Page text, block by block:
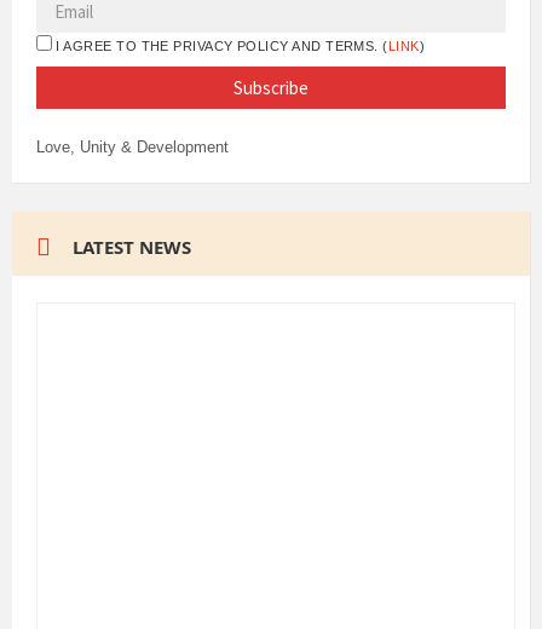
I AGREE TO THE PRIVACY POLICY AND TERMS. (LINK)
Love, Unity & Development
LATEST NEWS